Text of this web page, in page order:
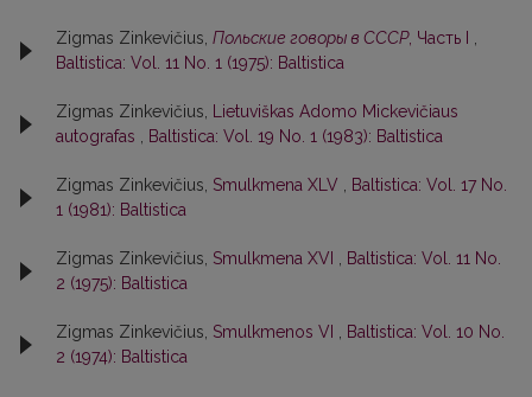
Zigmas Zinkevičius, Польские говоры в СССР, Часть I
Baltistica: Vol. 11 No. 1 (1975): Baltistica
Zigmas Zinkevičius,
Lietuviškas Adomo Mickevičiaus
autografas
Baltistica: Vol. 19 No. 1 (1983): Baltistica
Zigmas Zinkevičius, Smulkmena XLV
Baltistica: Vol. 17 No.
1 (1981): Baltistica
Zigmas Zinkevičius, Smulkmena XVI
Baltistica: Vol. 11 No.
2 (1975): Baltistica
Zigmas Zinkevičius, Smulkmenos VI
Baltistica: Vol. 10 No.
2 (1974): Baltistica